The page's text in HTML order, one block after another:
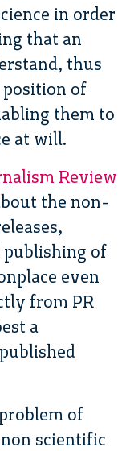
in order
that an
thus
of
them to
at will.
Review
the non-
publishing of
even
from PR
a
of
scientific